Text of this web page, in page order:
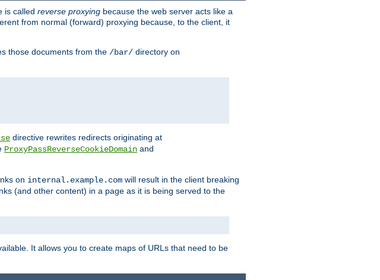
is called reverse proxying because the web server acts like a
from normal (forward) proxying because, to the client, it
those documents from the /bar/ directory on
directive rewrites redirects originating at
ProxyPassReverseCookieDomain and
on internal.example.com will result in the client breaking
(and other content) in a page as it is being served to the
It allows you to create maps of URLs that need to be